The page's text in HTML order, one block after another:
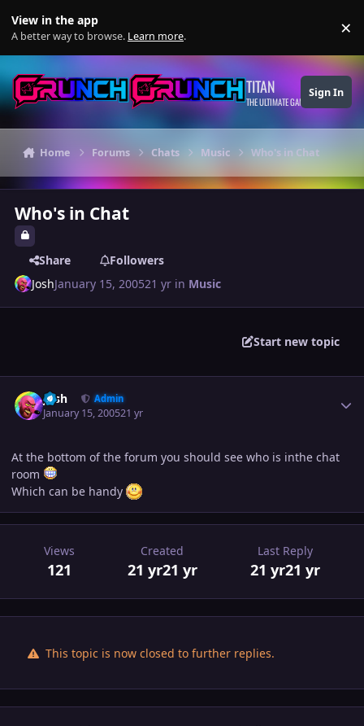
View in the app
A better way to browse. Learn more. ×
TITAN
THE ULTIMATE GAMING THEME
Sign In
Home Forums Chats Music Who's in Chat
Who's in Chat
Share
Followers
JoshJanuary 15, 200521 yr in Music
Start new topic
Josh Admin
January 15, 200521 yr
At the bottom of the forum you should see who is inthe chat
room
Which can be handy
Views
121
Created
21 yr21 yr
Last Reply
21 yr21 yr
This topic is now closed to further replies.